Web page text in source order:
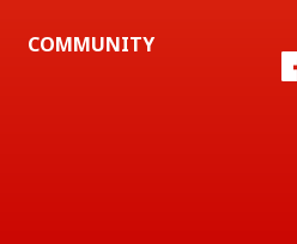
COMMUNITY